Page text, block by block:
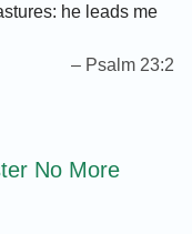
he leads me
– Psalm 23:2
No More